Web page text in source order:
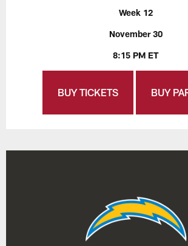
Week 12
November 30
8:15 PM ET
BUY TICKETS BUY